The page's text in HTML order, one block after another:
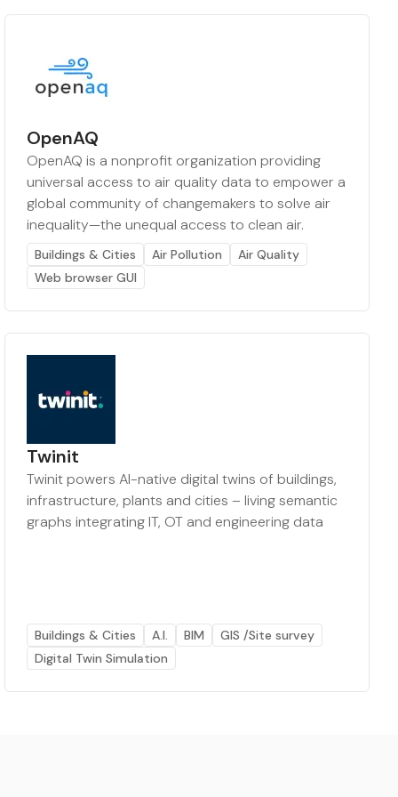
OpenAQ
OpenAQ is a nonprofit organization providing
universal access to air quality data to empower a
global community of changemakers to solve air
inequality—the unequal access to clean air.
Buildings & Cities Air Pollution
Air Quality
Web browser GUI
Twinit
Twinit powers AI-native digital twins of buildings,
infrastructure, plants and cities – living semantic
graphs integrating IT, OT and engineering data
Buildings & Cities A.I. BIM
GIS /Site survey
Digital Twin Simulation